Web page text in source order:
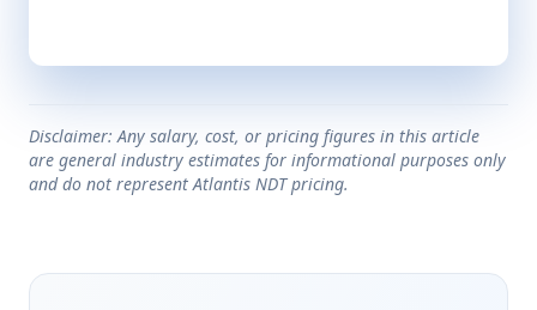
Disclaimer: Any salary, cost, or pricing figures in this article
are general industry estimates for informational purposes only
and do not represent Atlantis NDT pricing.